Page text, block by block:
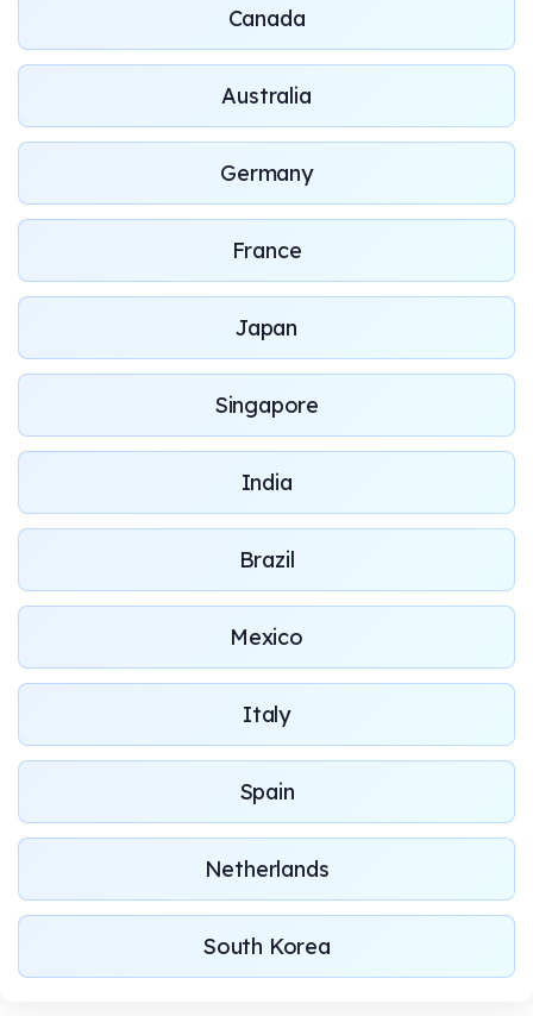
Canada
Australia
Germany
France
Japan
Singapore
India
Brazil
Mexico
Italy
Spain
Netherlands
South Korea